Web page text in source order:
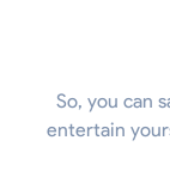
So, you can
entertain